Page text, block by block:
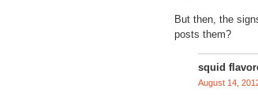
But then, the
posts them?
squid
August 14,